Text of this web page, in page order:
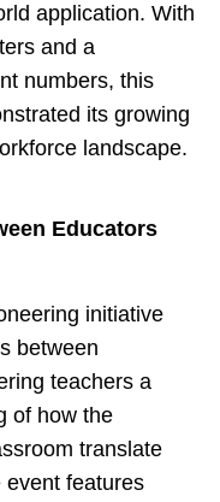
application. With
and a
numbers, this
its growing
landscape.
Educators
initiative
between
teachers a
of how the
translate
event features